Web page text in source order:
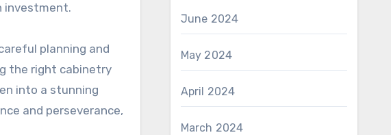
investment.
planning and
the right cabinetry
into a stunning
and perseverance,
June 2024
May 2024
April 2024
March 2024